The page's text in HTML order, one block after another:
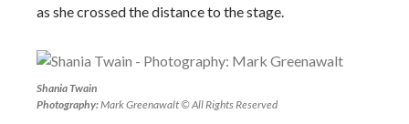
as she crossed the distance to the stage.
Shania Twain
Photography:Mark Greenawalt © All Rights Reserved